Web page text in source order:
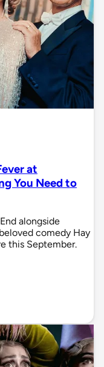
at
You Need to
alongside
comedy Hay
this September.